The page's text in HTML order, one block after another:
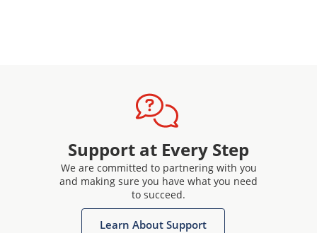
Support at Every Step
We are committed to partnering with you
and making sure you have what you need
to succeed.
Learn About Support